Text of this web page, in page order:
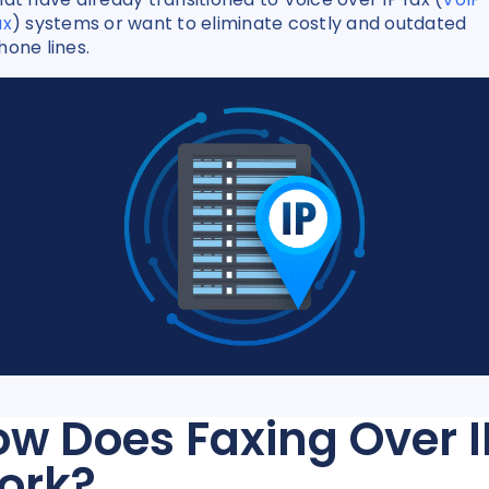
) systems or want to eliminate costly and outdated
lines.
Does Faxing Over